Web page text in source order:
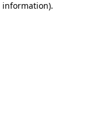
information).